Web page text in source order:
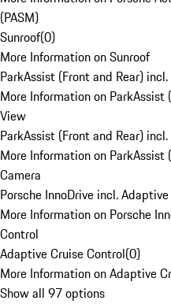
(PASM)
Sunroof(0)
More Information on Sunroof
ParkAssist (Front and Rear)
More Information on ParkAssist
View
ParkAssist (Front and Rear)
More Information on ParkAssist
Camera
Porsche InnoDrive incl.
More Information on Porsche
Control
Adaptive Cruise Control(0)
More Information on Adaptive
Show all 97 options